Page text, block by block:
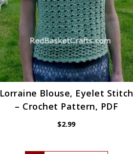
Lorraine Blouse, Eyelet Stitch
– Crochet Pattern, PDF
$2.99